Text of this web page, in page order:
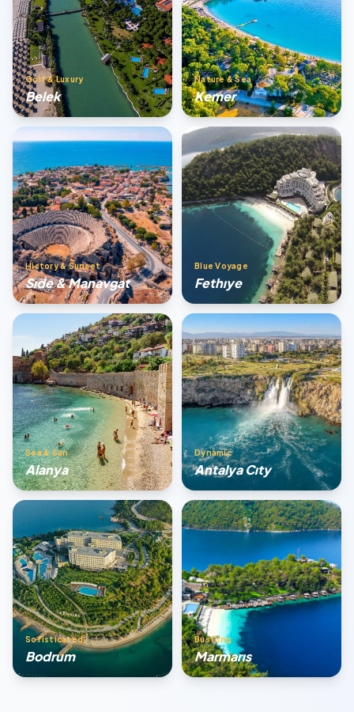
Golf & Luxury
Belek
Nature & Sea
Kemer
History & Sunset
Sıde & Manavgat
Blue Voyage
Fethıye
Sea & Sun
Alanya
Dynamic
Antalya Cıty
Sofisticated
Bodrum
Bustling
Marmarıs